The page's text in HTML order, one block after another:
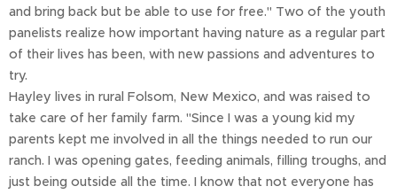
and bring back but be able to use for free." Two of the youth
panelists realize how important having nature as a regular part
of their lives has been, with new passions and adventures to
try.
Hayley lives in rural Folsom, New Mexico, and was raised to
take care of her family farm. "Since I was a young kid my
parents kept me involved in all the things needed to run our
ranch. I was opening gates, feeding animals, filling troughs, and
just being outside all the time. I know that not everyone has